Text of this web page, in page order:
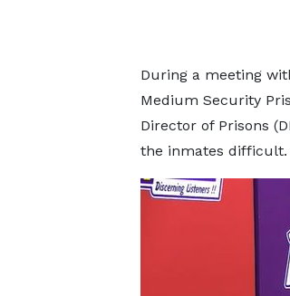
During a meeting
Medium Security
Director of Prisons
the inmates difficult.